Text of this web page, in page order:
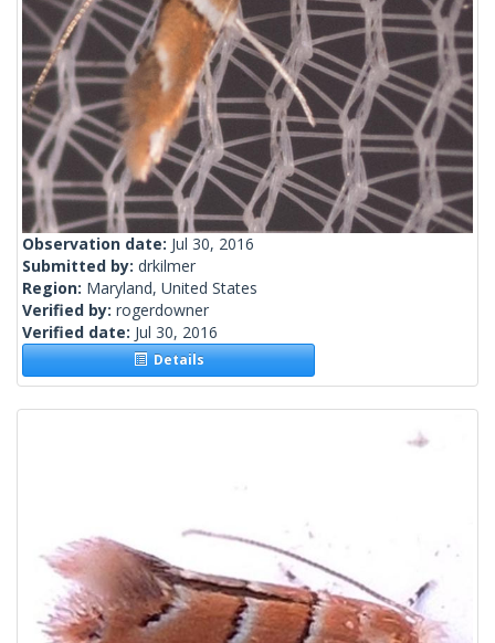
Observation date: Jul 30, 2016
Submitted by: drkilmer
Region: Maryland, United States
Verified by: rogerdowner
Verified date: Jul 30, 2016
Details